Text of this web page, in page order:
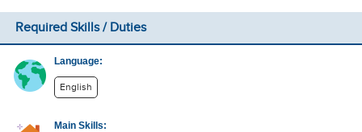
Required Skills / Duties
Language:
English
Main Skills: